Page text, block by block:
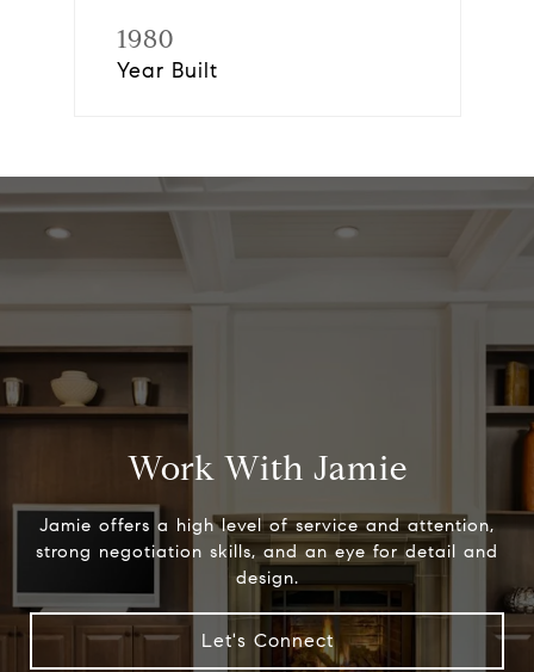
1980
Year Built
Work With Jamie
Jamie offers a high level of service and attention,
strong negotiation skills, and an eye for detail and
design.
Let's Connect